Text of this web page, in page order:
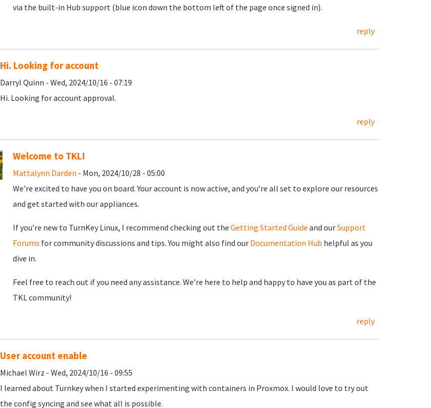
via the built-in Hub support (blue icon down the bottom left of the page once signed in).
reply
Hi. Looking for account
Darryl Quinn - Wed, 2024/10/16 - 07:19
Hi. Looking for account approval.
reply
Welcome to TKL!
Mattalynn Darden - Mon, 2024/10/28 - 05:00
We’re excited to have you on board. Your account is now active, and you’re all set to explore our resources
and get started with our appliances.
If you’re new to TurnKey Linux, I recommend checking out the Getting Started Guide and ourSupport
Forums for community discussions and tips. You might also find our Documentation Hub helpful as you
dive in.
Feel free to reach out if you need any assistance. We’re here to help and happy to have you as part of the
TKL community!
reply
User account enable
Michael Wirz - Wed, 2024/10/16 - 09:55
I learned about Turnkey when I started experimenting with containers in Proxmox. I would love to try out
the config syncing and see what all is possible.